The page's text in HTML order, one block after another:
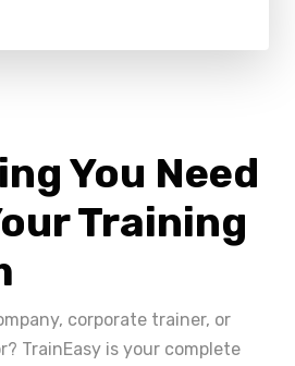
You Need
Training
corporate trainer, or
TrainEasy is your complete